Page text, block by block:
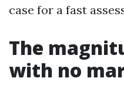
case for a fast
The
with no